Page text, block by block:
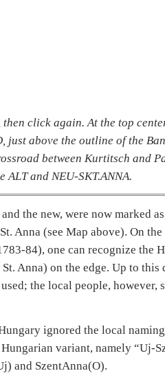
then click again. At the top
just above the outline of the
between Kurtitsch and
ALT and NEU-SKT.ANNA.
the new, were now marked
Anna (see Map above). On
84), one can recognize the
Anna) on the edge. Up to this
the local people, however,
ignored the local
variant, namely “Uj-
and SzentAnna(O).